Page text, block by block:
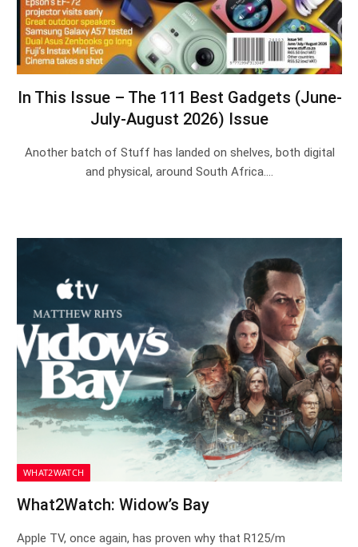
In This Issue – The 111 Best Gadgets (June-
July-August 2026) Issue
Another batch of Stuff has landed on shelves, both digital
and physical, around South Africa.…
WHAT2WATCH
What2Watch: Widow’s Bay
Apple TV, once again, has proven why that R125/m